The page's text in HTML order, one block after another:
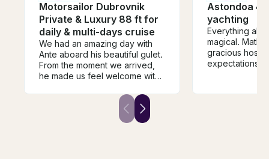
Motorsailor Dubrovnik
Private & Luxury 88 ft for
daily & multi-days cruise
We had an amazing day with
Ante aboard his beautiful gulet.
From the moment we arrived,
he made us feel welcome with
stories about Dubrovnik and its
exploring the Elafiti Islands, and
Astondoa
yachting
Everything
magical. Matko
gracious host. Our
expectations